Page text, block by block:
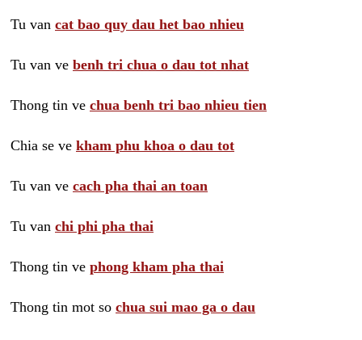
Tu van cat bao quy dau het bao nhieu
Tu van ve benh tri chua o dau tot nhat
Thong tin ve chua benh tri bao nhieu tien
Chia se ve kham phu khoa o dau tot
Tu van ve cach pha thai an toan
Tu van chi phi pha thai
Thong tin ve phong kham pha thai
Thong tin mot so chua sui mao ga o dau